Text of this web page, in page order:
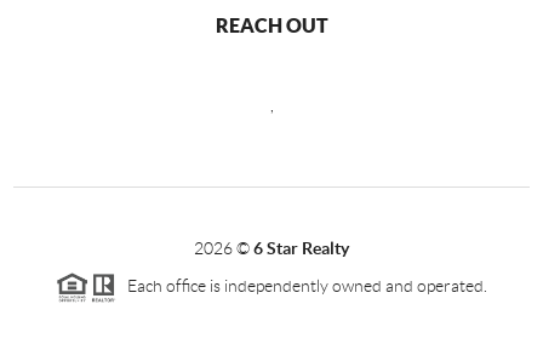
REACH OUT
2026©6 Star Realty
Each office is independently owned and operated.